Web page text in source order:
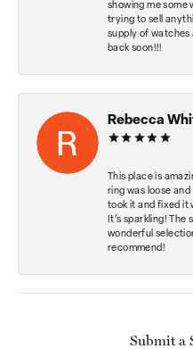
showing me some
trying to sell
supply of watches
back soon!!!
Rebecca
This place is
ring was loose
took it and fixed it
It’s sparkling! The
wonderful
recommend!
Submit a